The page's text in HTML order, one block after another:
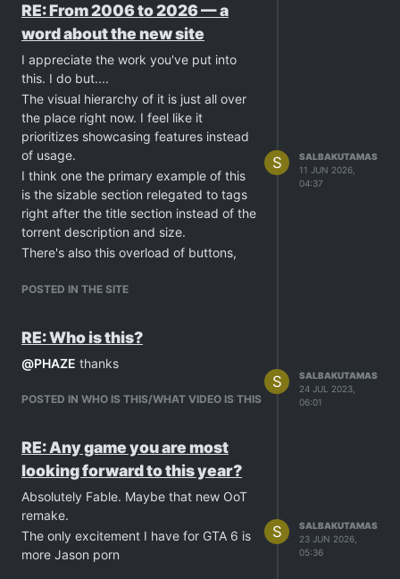
greatly appreciated
RE: From 2006 to 2026 — a
word about the new site
I appreciate the work you've put into
this. I do but....
The visual hierarchy of it is just all over
the place right now. I feel like it
prioritizes showcasing features instead
of usage.
I think one the primary example of this
is the sizable section relegated to tags
right after the title section instead of the
torrent description and size.
There's also this overload of buttons,
comment" button. Also there's the gift
instead of being a drop-down.
To end this with a positive note, I really
like tags and the "more like this". That
algorithmically.
looking forward for further
developments to this fresh exciting
direction.
POSTED IN THE SITE
S
SALBAKUTAMAS
11 JUN 2026,
04:37
RE: Who is this?
@PHAZE thanks
POSTED IN WHO IS THIS/WHAT VIDEO IS THIS
S
SALBAKUTAMAS
24 JUL 2023,
06:01
RE: Any game you are most
looking forward to this year?
Absolutely Fable. Maybe that new OoT
remake.
The only excitement I have for GTA 6 is
more Jason porn
S
SALBAKUTAMAS
23 JUN 2026,
05:36